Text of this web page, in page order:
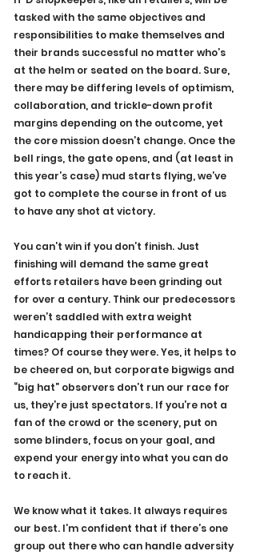
tasked with the same objectives and
responsibilities to make themselves and
their brands successful no matter who’s
at the helm or seated on the board. Sure,
there may be differing levels of optimism,
collaboration, and trickle-down profit
margins depending on the outcome, yet
the core mission doesn’t change. Once the
bell rings, the gate opens, and (at least in
this year’s case) mud starts flying, we’ve
got to complete the course in front of us
to have any shot at victory.
You can’t win if you don’t finish. Just
finishing will demand the same great
efforts retailers have been grinding out
for over a century. Think our predecessors
weren’t saddled with extra weight
handicapping their performance at
times? Of course they were. Yes, it helps to
be cheered on, but corporate bigwigs and
“big hat” observers don’t run our race for
us, they’re just spectators. If you’re not a
fan of the crowd or the scenery, put on
some blinders, focus on your goal, and
expend your energy into what you can do
to reach it.
We know what it takes. It always requires
our best. I’m confident that if there’s one
group out there who can handle adversity